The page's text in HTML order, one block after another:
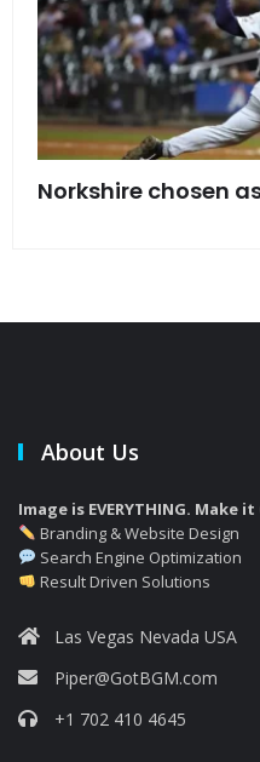
Norkshire chosen
About Us
Image is EVERYTHING. Make
Branding & Website Design
Search Engine Optimization
Result Driven Solutions
Las Vegas Nevada USA
Piper@GotBGM.com
+1 702 410 4645